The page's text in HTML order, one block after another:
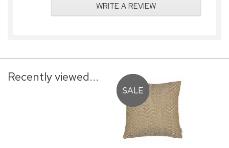
WRITE A REVIEW
Recently viewed...